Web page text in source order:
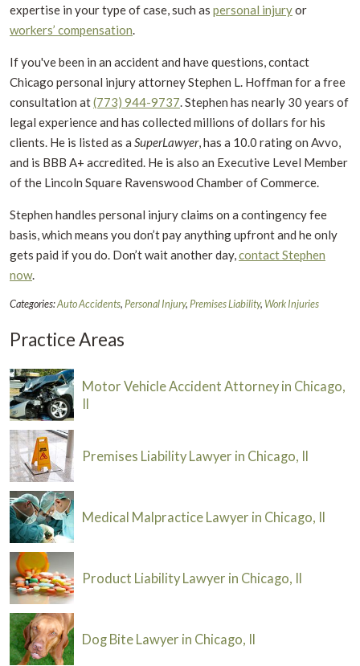
expertise in your type of case, such as personal injuryor
workers’ compensation.
If you've been in an accident and have questions, contact
Chicago personal injury attorney Stephen L. Hoffman for a free
consultation at(773) 944-9737.Stephen has nearly 30 years of
legal experience and has collected millions of dollars for his
clients. He is listed as a SuperLawyer, has a 10.0 rating on Avvo,
and is BBB A+ accredited. He is also an Executive Level Member
of the Lincoln Square Ravenswood Chamber of Commerce.
Stephen handles personal injury claims on a contingency fee
basis, which means you don’t pay anything upfront and he only
gets paid if you do. Don’t wait another day,contact Stephen
now.
Categories:Auto Accidents, Personal Injury, Premises Liability, Work Injuries
Practice Areas
Motor Vehicle Accident Attorney in Chicago,
Il
Premises Liability Lawyer in Chicago, Il
Medical Malpractice Lawyer in Chicago, Il
Product Liability Lawyer in Chicago, Il
Dog Bite Lawyer in Chicago, Il